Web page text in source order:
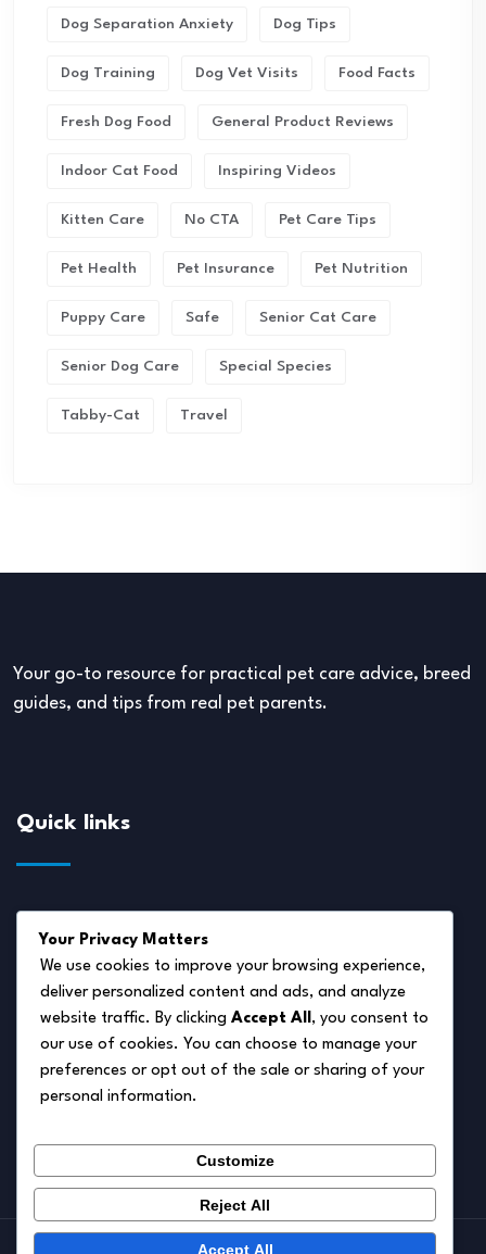
Dog Separation Anxiety Dog Tips
Dog Training Dog Vet Visits Food Facts
Fresh Dog Food General Product Reviews
Indoor Cat Food Inspiring Videos
Kitten Care No CTA Pet Care Tips
Pet Health Pet Insurance Pet Nutrition
Puppy Care Safe Senior Cat Care
Senior Dog Care Special Species
Tabby-Cat Travel
Your go-to resource for practical pet care advice, breed
guides, and tips from real pet parents.
Quick links
Disclaimer
Privacy Policy
Terms of Service
Cookie Policy
Your Privacy Matters
We use cookies to improve your browsing experience,
deliver personalized content and ads, and analyze
website traffic. By clicking Accept All , you consent to
our use of cookies. You can choose to manage your
preferences or opt out of the sale or sharing of your
personal information.
Customize
Reject All
Accept All